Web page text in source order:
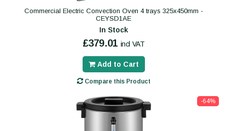
Commercial Electric Convection Oven 4 trays 325x450mm -
CEYSD1AE
In Stock
£379.01 incl VAT
Add to Cart
Compare this Product
-64%